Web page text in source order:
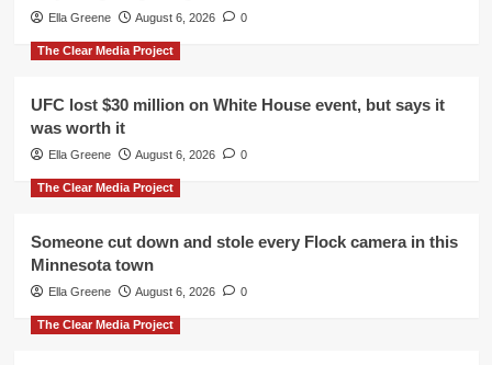
Ella Greene August 6, 2026 0
The Clear Media Project
UFC lost $30 million on White House event, but says it
was worth it
Ella Greene August 6, 2026 0
The Clear Media Project
Someone cut down and stole every Flock camera in this
Minnesota town
Ella Greene August 6, 2026 0
The Clear Media Project